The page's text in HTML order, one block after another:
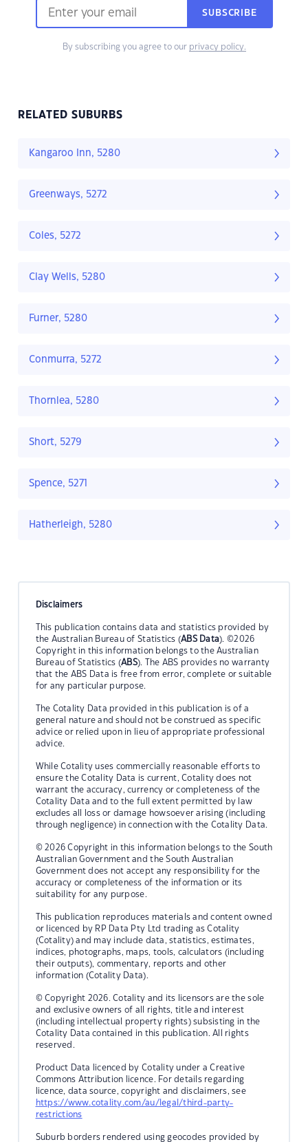
SUBSCRIBE
By subscribing you agree to our privacy policy.
RELATED SUBURBS
Kangaroo Inn, 5280
Greenways, 5272
Coles, 5272
Clay Wells, 5280
Furner, 5280
Conmurra, 5272
Thornlea, 5280
Short, 5279
Spence, 5271
Hatherleigh, 5280
Disclaimers
This publication contains data and statistics provided by
the Australian Bureau of Statistics (ABS Data). ©2026
Copyright in this information belongs to the Australian
Bureau of Statistics (ABS). The ABS provides no warranty
that the ABS Data is free from error, complete or suitable
for any particular purpose.
The Cotality Data provided in this publication is of a
general nature and should not be construed as specific
advice or relied upon in lieu of appropriate professional
advice.
While Cotality uses commercially reasonable efforts to
ensure the Cotality Data is current, Cotality does not
warrant the accuracy, currency or completeness of the
Cotality Data and to the full extent permitted by law
excludes all loss or damage howsoever arising (including
through negligence) in connection with the Cotality Data.
© 2026 Copyright in this information belongs to the South
Australian Government and the South Australian
Government does not accept any responsibility for the
accuracy or completeness of the information or its
suitability for any purpose.
This publication reproduces materials and content owned
or licenced by RP Data Pty Ltd trading as Cotality
(Cotality) and may include data, statistics, estimates,
indices, photographs, maps, tools, calculators (including
their outputs), commentary, reports and other
information (Cotality Data).
© Copyright 2026. Cotality and its licensors are the sole
and exclusive owners of all rights, title and interest
(including intellectual property rights) subsisting in the
Cotality Data contained in this publication. All rights
reserved.
Product Data licenced by Cotality under a Creative
Commons Attribution licence. For details regarding
licence, data source, copyright and disclaimers, see
https://www.cotality.com/au/legal/third-party-
restrictions
Suburb borders rendered using geocodes provided by